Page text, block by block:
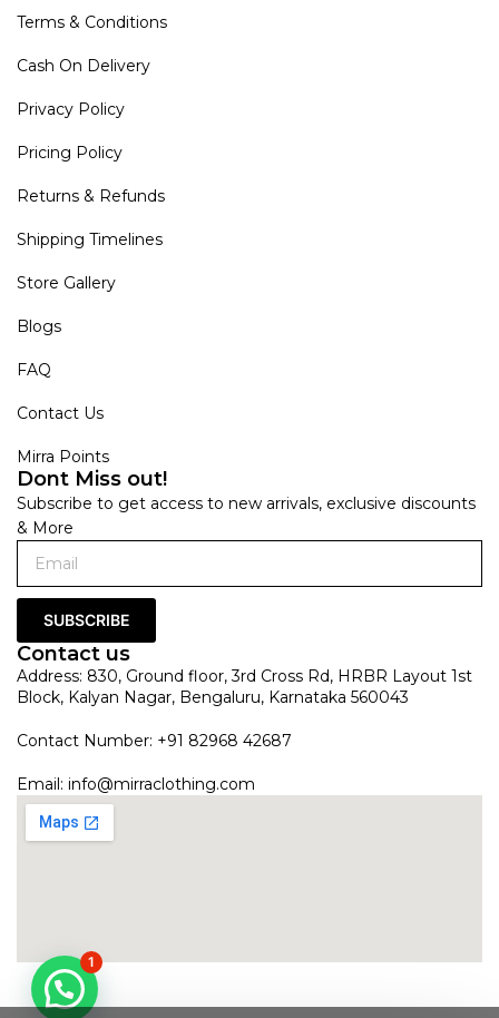
Terms & Conditions
Cash On Delivery
Privacy Policy
Pricing Policy
Returns & Refunds
Shipping Timelines
Store Gallery
Blogs
FAQ
Contact Us
Mirra Points
Dont Miss out!
Subscribe to get access to new arrivals, exclusive discounts
& More
SUBSCRIBE
Contact us
Address: 830, Ground floor, 3rd Cross Rd, HRBR Layout 1st
Block, Kalyan Nagar, Bengaluru, Karnataka 560043
Contact Number: +91 82968 42687
Email: info@mirraclothing.com
1